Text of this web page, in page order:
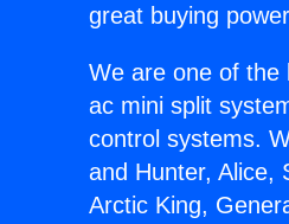
great buying
We are one of the
ac mini split
control systems.
and Hunter, Alice,
Arctic King,